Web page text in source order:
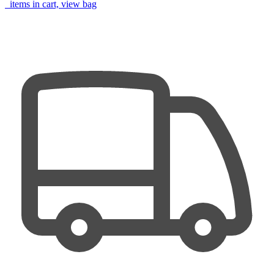
items in cart, view bag